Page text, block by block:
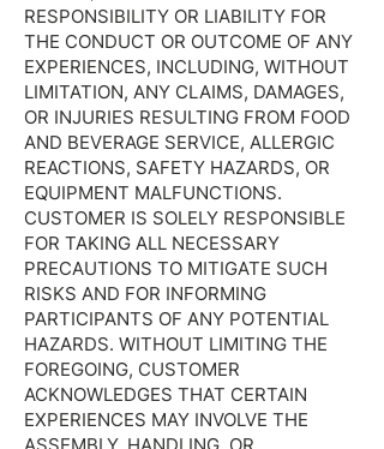
RESPONSIBILITY OR LIABILITY FOR
THE CONDUCT OR OUTCOME OF ANY
EXPERIENCES, INCLUDING, WITHOUT
LIMITATION, ANY CLAIMS, DAMAGES,
OR INJURIES RESULTING FROM FOOD
AND BEVERAGE SERVICE, ALLERGIC
REACTIONS, SAFETY HAZARDS, OR
EQUIPMENT MALFUNCTIONS.
CUSTOMER IS SOLELY RESPONSIBLE
FOR TAKING ALL NECESSARY
PRECAUTIONS TO MITIGATE SUCH
RISKS AND FOR INFORMING
PARTICIPANTS OF ANY POTENTIAL
HAZARDS. WITHOUT LIMITING THE
FOREGOING, CUSTOMER
ACKNOWLEDGES THAT CERTAIN
EXPERIENCES MAY INVOLVE THE